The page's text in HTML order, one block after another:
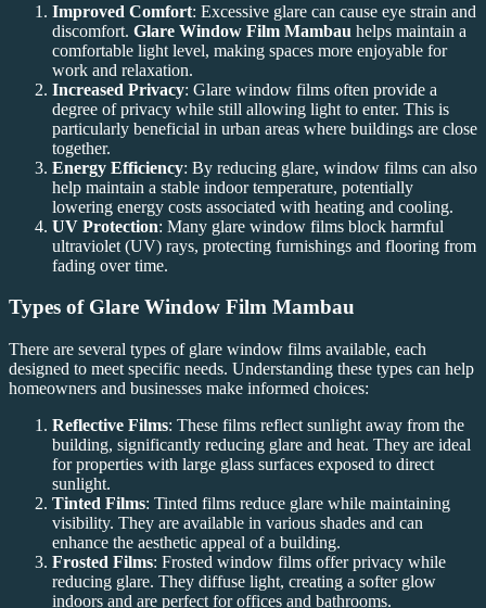
Improved Comfort: Excessive glare can cause eye strain and
discomfort. Glare Window Film Mambau helps maintain a
comfortable light level, making spaces more enjoyable for
work and relaxation.
Increased Privacy: Glare window films often provide a
degree of privacy while still allowing light to enter. This is
particularly beneficial in urban areas where buildings are close
together.
Energy Efficiency: By reducing glare, window films can also
help maintain a stable indoor temperature, potentially
lowering energy costs associated with heating and cooling.
UV Protection: Many glare window films block harmful
ultraviolet (UV) rays, protecting furnishings and flooring from
fading over time.
Types of Glare Window Film Mambau
There are several types of glare window films available, each
designed to meet specific needs. Understanding these types can help
homeowners and businesses make informed choices:
Reflective Films: These films reflect sunlight away from the
building, significantly reducing glare and heat. They are ideal
for properties with large glass surfaces exposed to direct
sunlight.
Tinted Films: Tinted films reduce glare while maintaining
visibility. They are available in various shades and can
enhance the aesthetic appeal of a building.
Frosted Films: Frosted window films offer privacy while
reducing glare. They diffuse light, creating a softer glow
indoors and are perfect for offices and bathrooms.